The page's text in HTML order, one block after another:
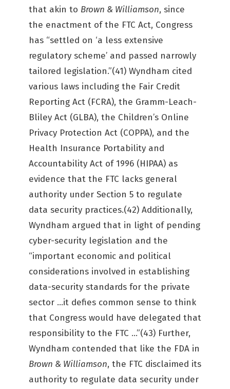
that akin to Brown & Williamson, since
the enactment of the FTC Act, Congress
has “settled on ‘a less extensive
regulatory scheme’ and passed narrowly
tailored legislation.”(41) Wyndham cited
various laws including the Fair Credit
Reporting Act (FCRA), the Gramm-Leach-
Bliley Act (GLBA), the Children’s Online
Privacy Protection Act (COPPA), and the
Health Insurance Portability and
Accountability Act of 1996 (HIPAA) as
evidence that the FTC lacks general
authority under Section 5 to regulate
data security practices.(42) Additionally,
Wyndham argued that in light of pending
cyber-security legislation and the
“important economic and political
considerations involved in establishing
data-security standards for the private
sector …it defies common sense to think
that Congress would have delegated that
responsibility to the FTC …”(43) Further,
Wyndham contended that like the FDA in
Brown & Williamson, the FTC disclaimed its
authority to regulate data security under